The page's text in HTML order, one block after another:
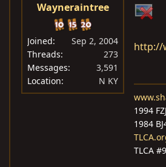
Wayneraintree
Joined
Sep 2, 2004
Threads
273
Messages
3,591
Location
N KY
http://
1994
1984
TLCA